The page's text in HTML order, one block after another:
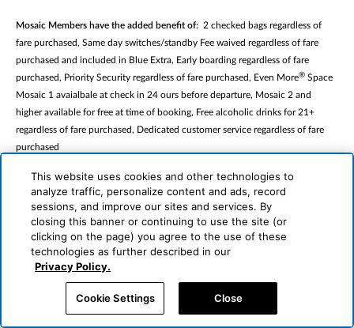
Mosaic Members have the added benefit of: 2 checked bags regardless of
fare purchased, Same day switches/standby Fee waived regardless of fare
purchased and included in Blue Extra, Early boarding regardless of fare
purchased, Priority Security regardless of fare purchased, Even More® Space
Mosaic 1 avaialbale at check in 24 ours before departure, Mosaic 2 and
higher available for free at time of booking, Free alcoholic drinks for 21+
regardless of fare purchased, Dedicated customer service regardless of fare
purchased
JetBlue Plus Members have the added benefit of : Same day switches/standby
Fee waived for all fares except Blue Basic, Seat selection included for all fares
exept Blue Basic, Priority security not applicable for Mint fares, 50% savings
on eligible inflight purcases regardless of fare purchased
passengers will have the added benefit of extra legroon seats,
complimentary alcoholid beverages (21+) and premium snacks
This website uses cookies and other technologies to
analyze traffic, personalize content and ads, record
sessions, and improve our sites and services. By
closing this banner or continuing to use the site (or
clicking on the page) you agree to the use of these
technologies as further described in our
Privacy Policy.
Cookie Settings Close